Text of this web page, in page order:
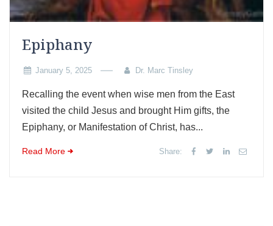
Epiphany
January 5, 2025 Dr. Marc Tinsley
Recalling the event when wise men from the East
visited the child Jesus and brought Him gifts, the
Epiphany, or Manifestation of Christ, has...
Read More Share: